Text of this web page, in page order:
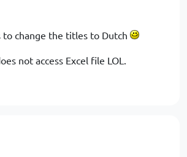
to change the titles to Dutch
not access Excel file LOL.